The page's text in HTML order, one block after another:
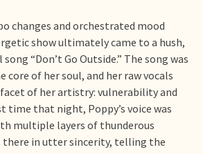
changes and orchestrated mood
show ultimately came to a hush,
“Don’t Go Outside.” The song was
core of her soul, and her raw vocals
of her artistry: vulnerability and
time that night, Poppy’s voice was
multiple layers of thunderous
there in utter sincerity, telling the